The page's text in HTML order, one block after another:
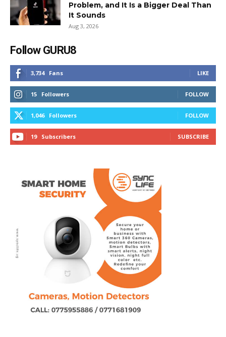
Problem, and It Is a Bigger Deal Than
It Sounds
Aug 3, 2026
Follow GURU8
3,734 Fans LIKE
15 Followers FOLLOW
1,046 Followers FOLLOW
19 Subscribers SUBSCRIBE